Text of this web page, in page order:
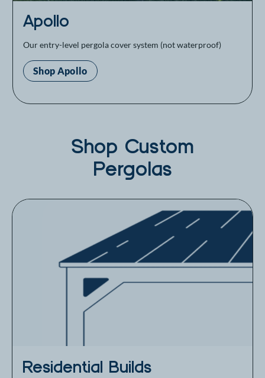
Apollo
Our entry-level pergola cover system (not waterproof)
Shop Apollo
Shop Custom
Pergolas
Residential Builds